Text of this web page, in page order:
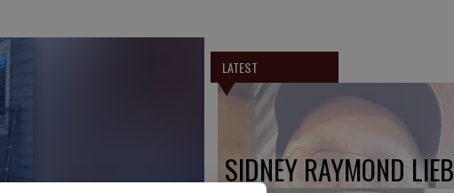
LATEST
SIDNEY RAYMOND LIEB